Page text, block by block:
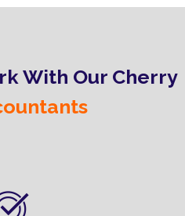
With Our Cherry